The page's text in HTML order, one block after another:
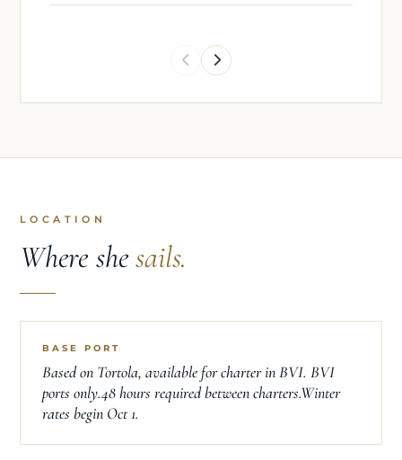
LOCATION
Where shesails.
BASE PORT
Based on Tortola, available for charter in BVI. BVI
ports only.48 hours required between charters.Winter
rates begin Oct 1.